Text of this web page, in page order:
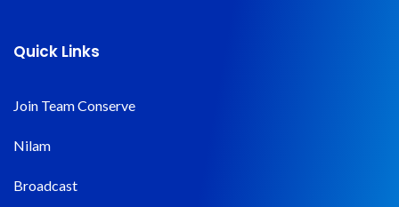
Quick Links
Join Team Conserve
Nilam
Broadcast